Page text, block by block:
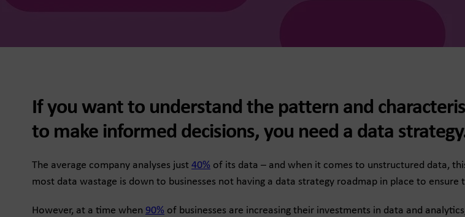
If you want to understand the pattern and
to make informed decisions, you need a data
The average company analyses just 40% of its data – and when it comes to unstructured data,
most data wastage is down to businesses not having a data strategy roadmap in place to ensure
However, at a time when 90% of businesses are increasing their investments in data and